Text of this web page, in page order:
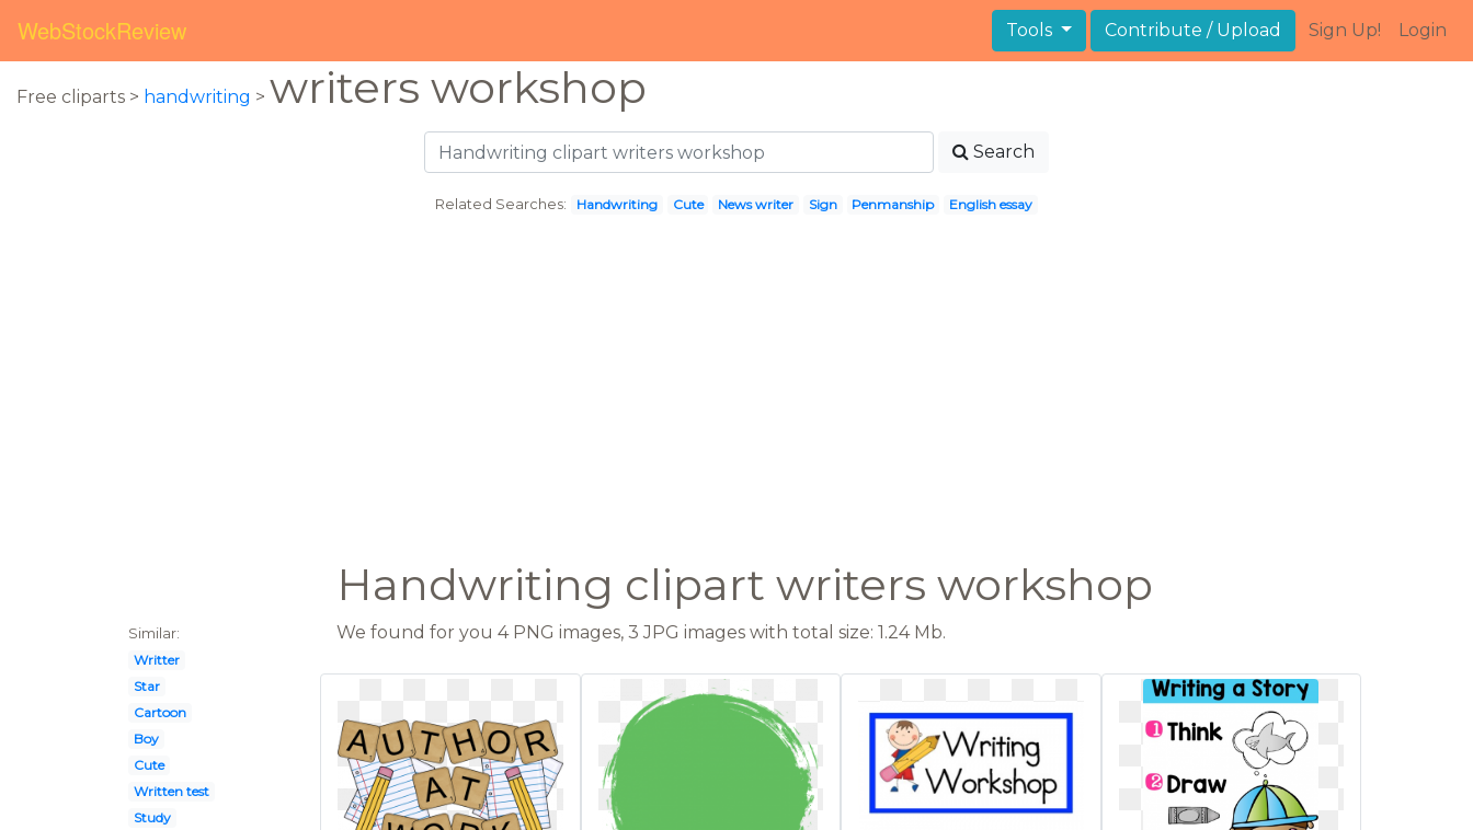
WebStockReview Tools Contribute / Upload Sign Up! Login
Free cliparts > handwriting > writers workshop
Search
Related Searches: Handwriting Cute News writer Sign Penmanship English essay
Handwriting clipart writers workshop
Similar:
Writter
Star
Cartoon
Boy
Cute
Written test
Study
We found for you 4 PNG images, 3 JPG images with total size: 1.24 Mb.